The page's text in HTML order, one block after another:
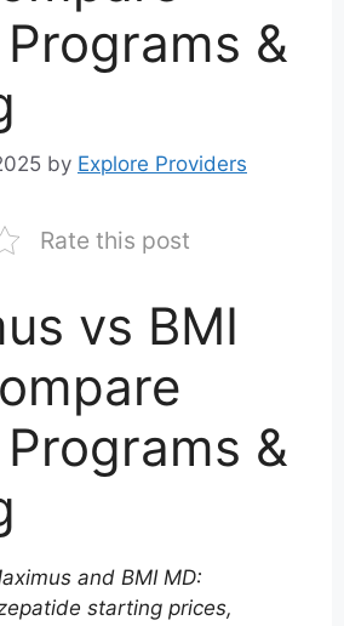
&
by Explore Providers
Rate this post
vs BMI
&
and BMI MD:
starting prices,